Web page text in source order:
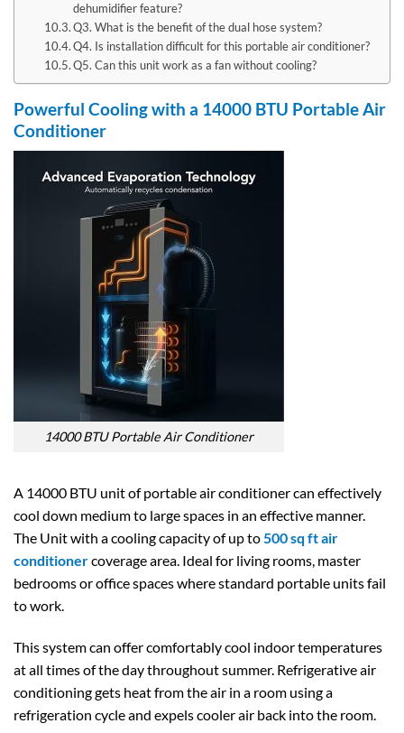
dehumidifier feature?
Q3. What is the benefit of the dual hose system?
Q4. Is installation difficult for this portable air conditioner?
Q5. Can this unit work as a fan without cooling?
Powerful Cooling with a 14000 BTU Portable Air
Conditioner
14000 BTU Portable Air Conditioner
A 14000 BTU unit of portable air conditioner can effectively
cool down medium to large spaces in an effective manner.
The Unit with a cooling capacity of up to500 sq ft air
conditionercoverage area. Ideal for living rooms, master
bedrooms or office spaces where standard portable units fail
to work.
This system can offer comfortably cool indoor temperatures
at all times of the day throughout summer. Refrigerative air
conditioning gets heat from the air in a room using a
refrigeration cycle and expels cooler air back into the room.